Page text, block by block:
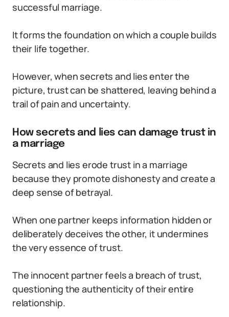
successful marriage.
It forms the foundation on which a couple builds
their life together.
However, when secrets and lies enter the
picture, trust can be shattered, leaving behind a
trail of pain and uncertainty.
How secrets and lies can damage trust in
a marriage
Secrets and lies erode trust in a marriage
because they promote dishonesty and create a
deep sense of betrayal.
When one partner keeps information hidden or
deliberately deceives the other, it undermines
the very essence of trust.
The innocent partner feels a breach of trust,
questioning the authenticity of their entire
relationship.